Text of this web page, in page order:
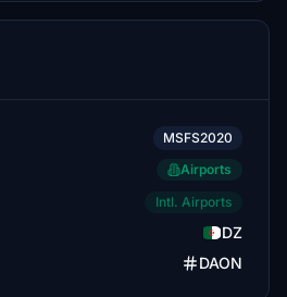
MSFS2020
Airports
Intl. Airports
DZ
DAON